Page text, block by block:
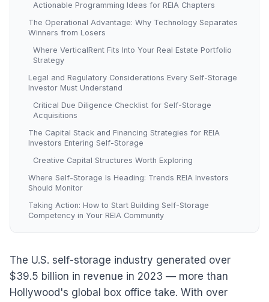
Actionable Programming Ideas for REIA Chapters
The Operational Advantage: Why Technology Separates
Winners from Losers
Where VerticalRent Fits Into Your Real Estate Portfolio
Strategy
Legal and Regulatory Considerations Every Self-Storage
Investor Must Understand
Critical Due Diligence Checklist for Self-Storage
Acquisitions
The Capital Stack and Financing Strategies for REIA
Investors Entering Self-Storage
Creative Capital Structures Worth Exploring
Where Self-Storage Is Heading: Trends REIA Investors
Should Monitor
Taking Action: How to Start Building Self-Storage
Competency in Your REIA Community
The U.S. self-storage industry generated over
$39.5 billion in revenue in 2023 — more than
Hollywood's global box office take. With over